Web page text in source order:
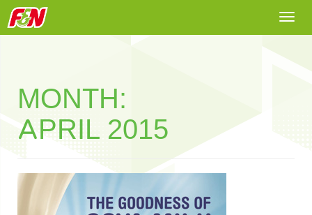
MONTH:
APRIL 2015